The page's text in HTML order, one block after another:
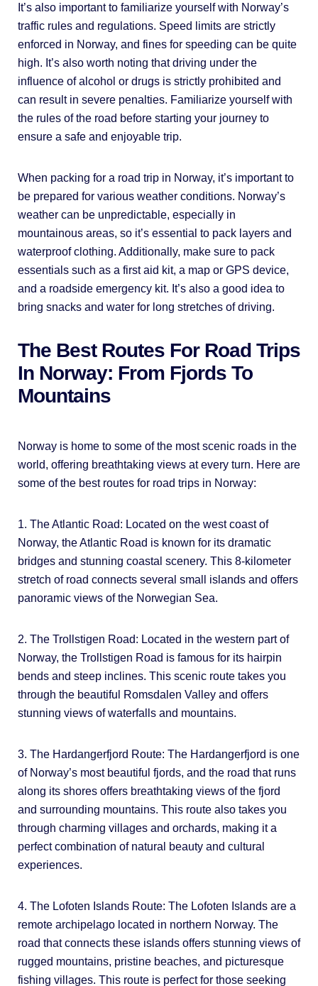
It’s also important to familiarize yourself with Norway’s
traffic rules and regulations. Speed limits are strictly
enforced in Norway, and fines for speeding can be quite
high. It’s also worth noting that driving under the
influence of alcohol or drugs is strictly prohibited and
can result in severe penalties. Familiarize yourself with
the rules of the road before starting your journey to
ensure a safe and enjoyable trip.
When packing for a road trip in Norway, it’s important to
be prepared for various weather conditions. Norway’s
weather can be unpredictable, especially in
mountainous areas, so it’s essential to pack layers and
waterproof clothing. Additionally, make sure to pack
essentials such as a first aid kit, a map or GPS device,
and a roadside emergency kit. It’s also a good idea to
bring snacks and water for long stretches of driving.
The Best Routes For Road Trips
In Norway: From Fjords To
Mountains
Norway is home to some of the most scenic roads in the
world, offering breathtaking views at every turn. Here are
some of the best routes for road trips in Norway:
1. The Atlantic Road: Located on the west coast of
Norway, the Atlantic Road is known for its dramatic
bridges and stunning coastal scenery. This 8-kilometer
stretch of road connects several small islands and offers
panoramic views of the Norwegian Sea.
2. The Trollstigen Road: Located in the western part of
Norway, the Trollstigen Road is famous for its hairpin
bends and steep inclines. This scenic route takes you
through the beautiful Romsdalen Valley and offers
stunning views of waterfalls and mountains.
3. The Hardangerfjord Route: The Hardangerfjord is one
of Norway’s most beautiful fjords, and the road that runs
along its shores offers breathtaking views of the fjord
and surrounding mountains. This route also takes you
through charming villages and orchards, making it a
perfect combination of natural beauty and cultural
experiences.
4. The Lofoten Islands Route: The Lofoten Islands are a
remote archipelago located in northern Norway. The
road that connects these islands offers stunning views of
rugged mountains, pristine beaches, and picturesque
fishing villages. This route is perfect for those seeking